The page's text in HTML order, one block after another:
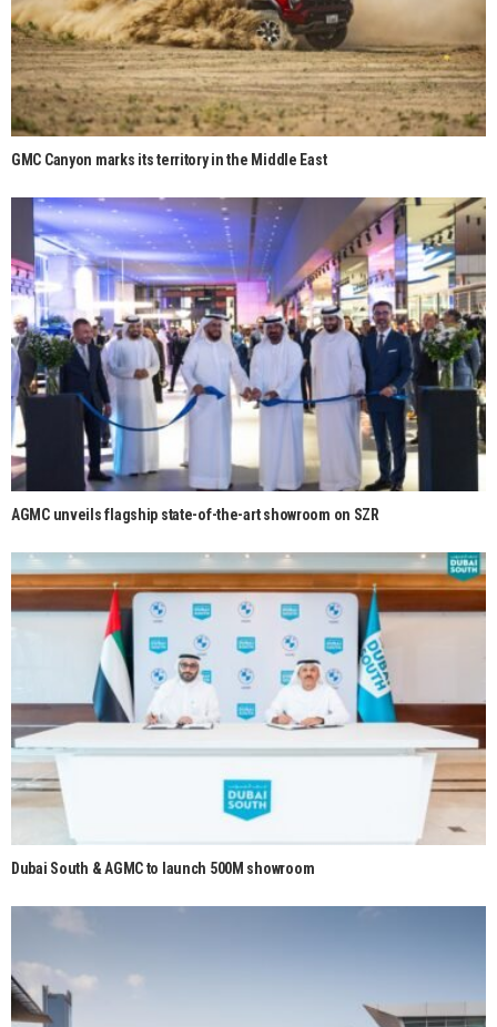
GMC Canyon marks its territory in the Middle East
AGMC unveils flagship state-of-the-art showroom on SZR
Dubai South & AGMC to launch 500M showroom